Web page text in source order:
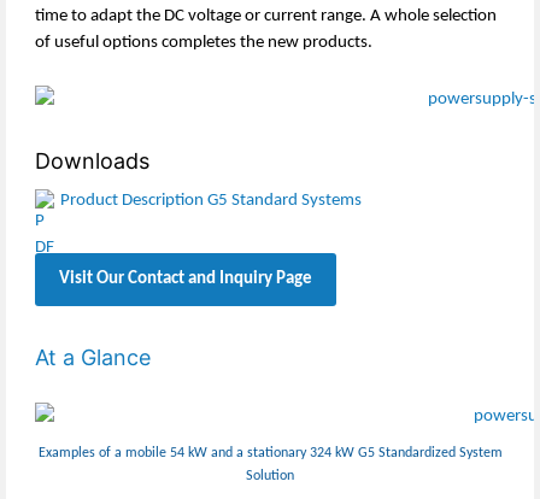
time to adapt the DC voltage or current range. A whole selection
of useful options completes the new products.
Downloads
Product Description G5 Standard Systems
Visit Our Contact and Inquiry Page
At a Glance
Examples of a mobile 54 kW and a stationary 324 kW G5 Standardized System
Solution